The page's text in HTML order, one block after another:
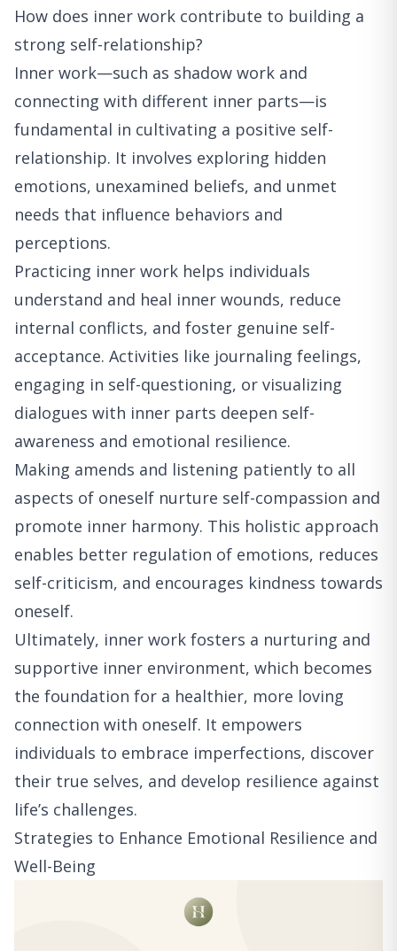
How does inner work contribute to building a
strong self-relationship?
Inner work—such as shadow work and
connecting with different inner parts—is
fundamental in cultivating a positive self-
relationship. It involves exploring hidden
emotions, unexamined beliefs, and unmet
needs that influence behaviors and
perceptions.
Practicing inner work helps individuals
understand and heal inner wounds, reduce
internal conflicts, and foster genuine self-
acceptance. Activities like journaling feelings,
engaging in self-questioning, or visualizing
dialogues with inner parts deepen self-
awareness and emotional resilience.
Making amends and listening patiently to all
aspects of oneself nurture self-compassion and
promote inner harmony. This holistic approach
enables better regulation of emotions, reduces
self-criticism, and encourages kindness towards
oneself.
Ultimately, inner work fosters a nurturing and
supportive inner environment, which becomes
the foundation for a healthier, more loving
connection with oneself. It empowers
individuals to embrace imperfections, discover
their true selves, and develop resilience against
life’s challenges.
Strategies to Enhance Emotional Resilience and
Well-Being